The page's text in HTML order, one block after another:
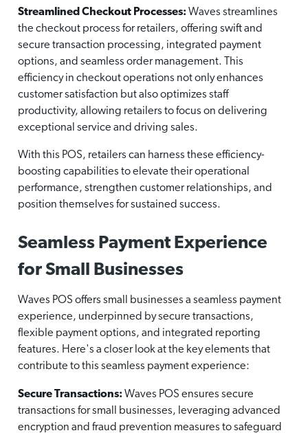
Streamlined Checkout Processes: Waves streamlines
the checkout process for retailers, offering swift and
secure transaction processing, integrated payment
options, and seamless order management. This
efficiency in checkout operations not only enhances
customer satisfaction but also optimizes staff
productivity, allowing retailers to focus on delivering
exceptional service and driving sales.
With this POS, retailers can harness these efficiency-
boosting capabilities to elevate their operational
performance, strengthen customer relationships, and
position themselves for sustained success.
Seamless Payment Experience
for Small Businesses
Waves POS offers small businesses a seamless payment
experience, underpinned by secure transactions,
flexible payment options, and integrated reporting
features. Here's a closer look at the key elements that
contribute to this seamless payment experience:
Secure Transactions: Waves POS ensures secure
transactions for small businesses, leveraging advanced
encryption and fraud prevention measures to safeguard